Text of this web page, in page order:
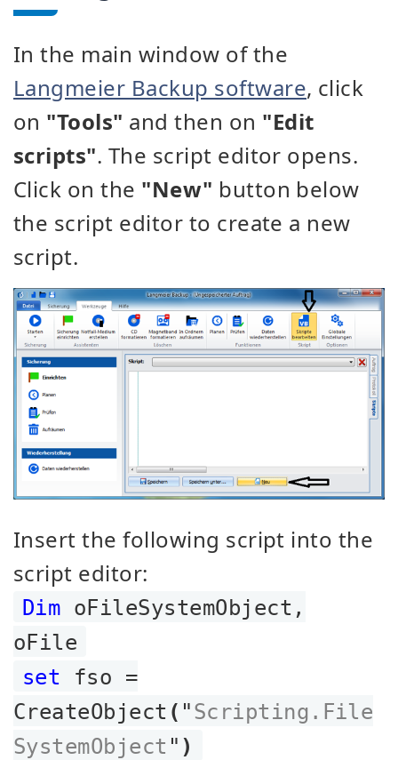
In the main window of the
Langmeier Backup software, click
on "Tools" and then on "Edit
scripts". The script editor opens.
Click on the "New" button below
the script editor to create a new
script.
Insert the following script into the
script editor:
Dim oFileSystemObject,
oFile
set fso =
CreateObject ( "Scripting.File
SystemObject " )